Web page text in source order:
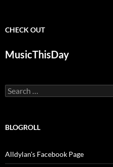
CHECK OUT
MusicThisDay
Search
for:
BLOGROLL
Alldylan's Facebook Page